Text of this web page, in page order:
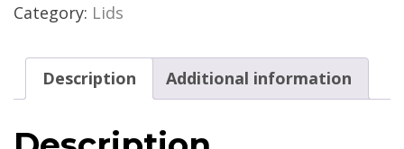
Category: Lids
Description Additional information